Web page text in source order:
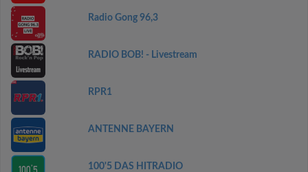
Radio Gong 96,3
RADIO BOB! - Livestream
RPR1
ANTENNE BAYERN
100'5 DAS HITRADIO